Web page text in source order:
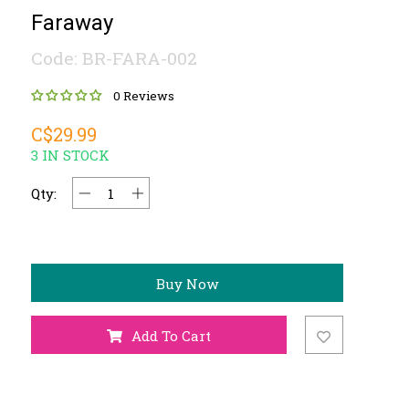
Faraway
Code: BR-FARA-002
0 Reviews
C$29.99
3 IN STOCK
Qty:
Buy Now
Add To Cart